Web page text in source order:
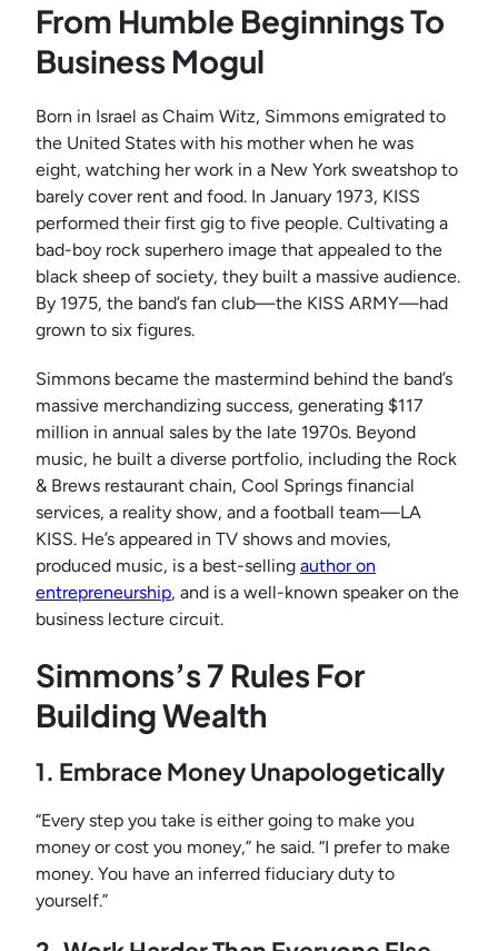
From Humble Beginnings To
Business Mogul
Born in Israel as Chaim Witz, Simmons emigrated to
the United States with his mother when he was
eight, watching her work in a New York sweatshop to
barely cover rent and food. In January 1973, KISS
performed their first gig to five people. Cultivating a
bad-boy rock superhero image that appealed to the
black sheep of society, they built a massive audience.
By 1975, the band’s fan club—the KISS ARMY—had
grown to six figures.
Simmons became the mastermind behind the band’s
massive merchandizing success, generating $117
million in annual sales by the late 1970s. Beyond
music, he built a diverse portfolio, including the Rock
& Brews restaurant chain, Cool Springs financial
services, a reality show, and a football team—LA
KISS. He’s appeared in TV shows and movies,
produced music, is a best-selling author on
entrepreneurship, and is a well-known speaker on the
business lecture circuit.
Simmons’s 7 Rules For
Building Wealth
1. Embrace Money Unapologetically
“Every step you take is either going to make you
money or cost you money,” he said. “I prefer to make
money. You have an inferred fiduciary duty to
yourself.”